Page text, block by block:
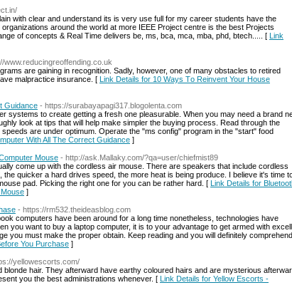
with clear and understand its is very use full for my career students have the
around the world at more IEEE Project centre is the best Projects
of concepts & Real Time delivers be, ms, bca, mca, mba, phd, btech..... [ Link
www.reducingreoffending.co.uk
are gaining in recognition. Sadly, however, one of many obstacles to retired
malpractice insurance. [ Link Details for 10 Ways Τo Reinvent Your House
Guidance - https://surabayapagi317.blogolenta.com
systems to create getting a fresh one pleasurable. When you may need a brand
look at tips that will help make simpler the buying process. Read through the
are under optimum. Operate the "ms config" program in the "start" food
With All The Correct Guidance ]
Mouse - http://ask.Mallaky.com/?qa=user/chiefmist89
come up with the cordless air mouse. There are speakers that include cordless
quicker a hard drives speed, the more heat is being produce. I believe it's time
pad. Picking the right one for you can be rather hard. [ Link Details for
]
- https://rm532.theideasblog.com
computers have been around for a long time nonetheless, technologies have
you want to buy a laptop computer, it is to your advantage to get armed with
you must make the proper obtain. Keep reading and you will definitely
You Purchase ]
yellowescorts.com/
hair. They afterward have earthy coloured hairs and are mysterious
you the best administrations whenever. [ Link Details for Yellow Escorts -